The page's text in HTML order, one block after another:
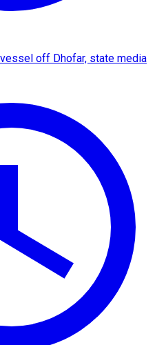
off Dhofar, state media